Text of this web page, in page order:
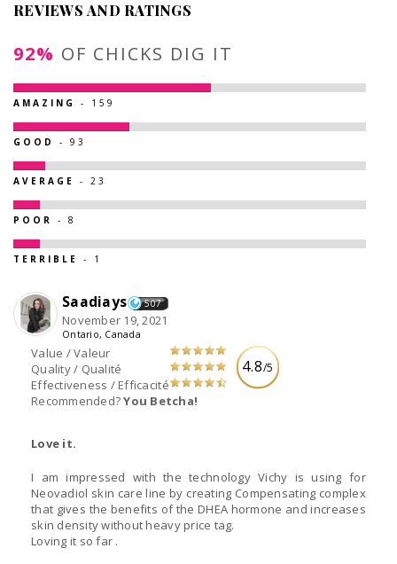
REVIEWS AND RATINGS
92% OF CHICKS DIG IT
AMAZING - 159
GOOD - 93
AVERAGE - 23
POOR - 8
TERRIBLE - 1
4.8/5
Value / Valeur
Quality / Qualité
Effectiveness / Efficacité
Recommended?You Betcha!
Saadiays 507
November 19, 2021
Ontario, Canada
Love it.
I am impressed with the technology Vichy is using for
Neovadiol skin care line by creating Compensating complex
that gives the benefits of the DHEA hormone and increases
skin density without heavy price tag.
Loving it so far .